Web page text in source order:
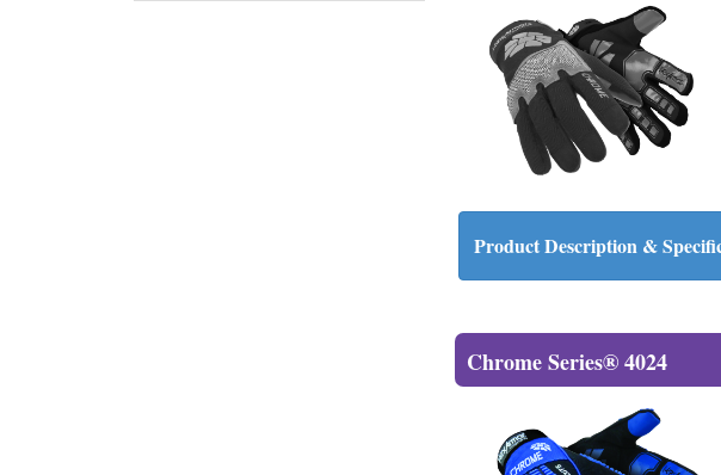
Product Description &
Chrome Series® 4024